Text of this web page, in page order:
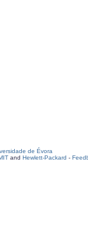
de Évora
and Hewlett-Packard -